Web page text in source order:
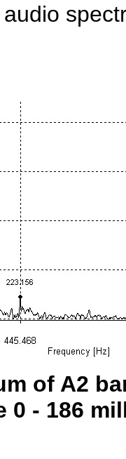
of A2
0 - 186